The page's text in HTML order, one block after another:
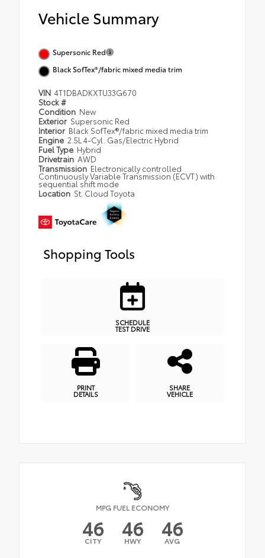
Vehicle Summary
Supersonic Red
Black SofTex®/fabric mixed media trim
VIN 4T1DBADKXTU33G670
Stock #
Condition New
Exterior Supersonic Red
Interior Black SofTex®/fabric mixed media trim
Engine 2.5L 4-Cyl. Gas/Electric Hybrid
Fuel Type Hybrid
Drivetrain AWD
Transmission Electronically controlled
Continuously Variable Transmission (ECVT) with
sequential shift mode
Location St. Cloud Toyota
Shopping Tools
SCHEDULE
TEST DRIVE
PRINT
DETAILS
SHARE
VEHICLE
MPG FUEL ECONOMY
46
CITY 46
HWY 46
AVG